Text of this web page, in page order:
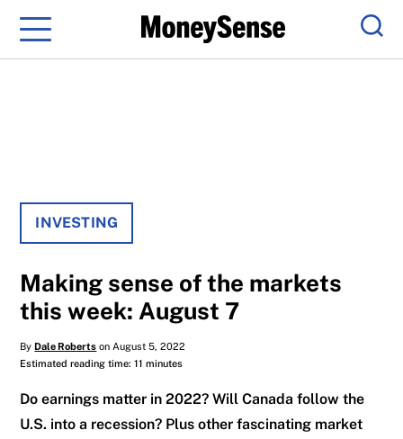
Menu
INVESTING
Making sense of the markets
this week: August 7
ByDale Roberts on August 5, 2022
Estimated reading time: 11 minutes
Do earnings matter in 2022? Will Canada follow the
U.S. into a recession? Plus other fascinating market